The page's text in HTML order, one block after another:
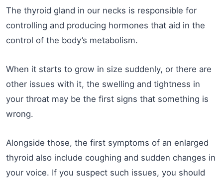
The thyroid gland in our necks is responsible for
controlling and producing hormones that aid in the
control of the body’s metabolism.
When it starts to grow in size suddenly, or there are
other issues with it, the swelling and tightness in
your throat may be the first signs that something is
wrong.
Alongside those, the first symptoms of an enlarged
thyroid also include coughing and sudden changes in
your voice. If you suspect such issues, you should